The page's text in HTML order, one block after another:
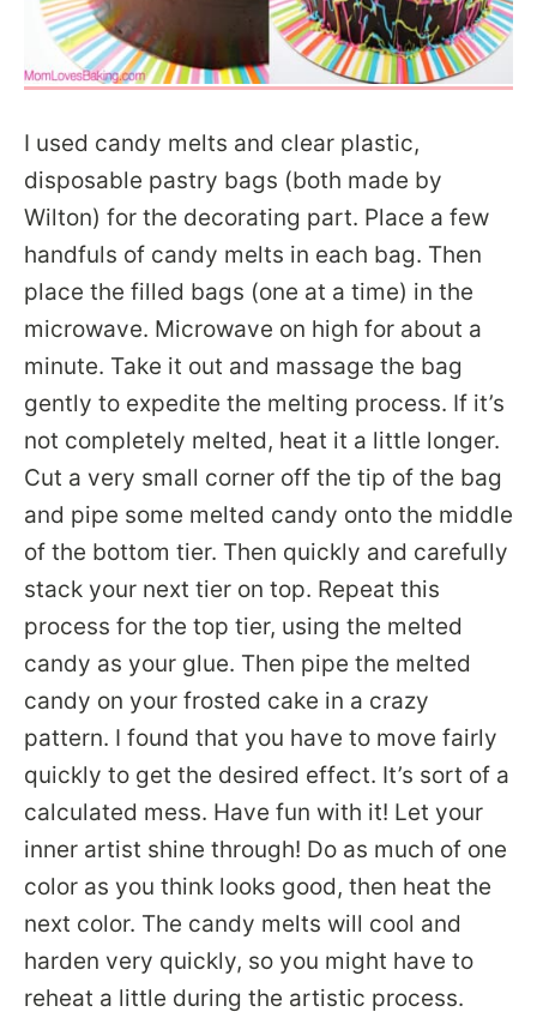
I used candy melts and clear plastic,
disposable pastry bags (both made by
Wilton) for the decorating part. Place a few
handfuls of candy melts in each bag. Then
place the filled bags (one at a time) in the
microwave. Microwave on high for about a
minute. Take it out and massage the bag
gently to expedite the melting process. If it’s
not completely melted, heat it a little longer.
Cut a very small corner off the tip of the bag
and pipe some melted candy onto the middle
of the bottom tier. Then quickly and carefully
stack your next tier on top. Repeat this
process for the top tier, using the melted
candy as your glue. Then pipe the melted
candy on your frosted cake in a crazy
pattern. I found that you have to move fairly
quickly to get the desired effect. It’s sort of a
calculated mess. Have fun with it! Let your
inner artist shine through! Do as much of one
color as you think looks good, then heat the
next color. The candy melts will cool and
harden very quickly, so you might have to
reheat a little during the artistic process.